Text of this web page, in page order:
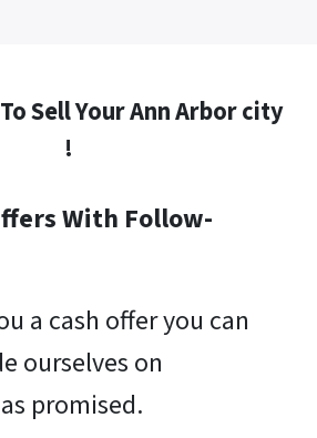
Sell Your Ann Arbor city
!
With Follow-
a cash offer you can
ourselves on
promised.